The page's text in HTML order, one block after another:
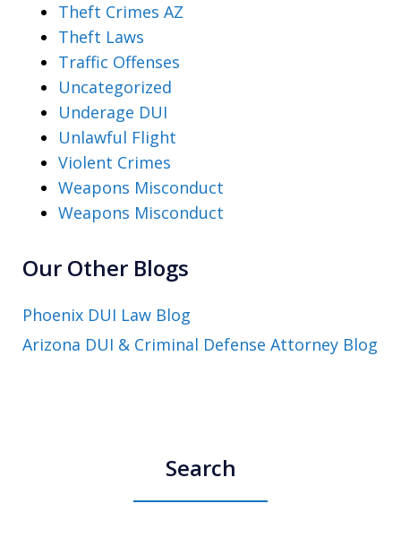
Theft Crimes AZ
Theft Laws
Traffic Offenses
Uncategorized
Underage DUI
Unlawful Flight
Violent Crimes
Weapons Misconduct
Weapons Misconduct
Our Other Blogs
Phoenix DUI Law Blog
Arizona DUI & Criminal Defense Attorney Blog
Search